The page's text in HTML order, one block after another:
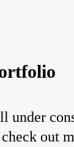
under
out